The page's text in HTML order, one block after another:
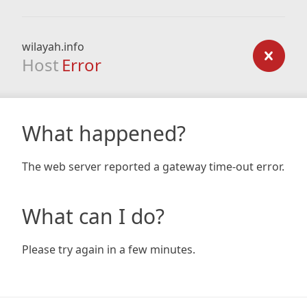
wilayah.info
Host Error
What happened?
The web server reported a gateway time-out error.
What can I do?
Please try again in a few minutes.